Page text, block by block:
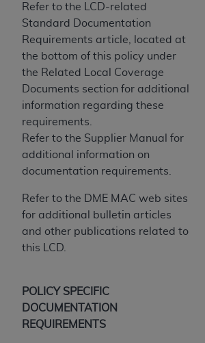
Refer to the LCD-related
Standard Documentation
Requirements article, located at
the bottom of this policy under
the Related Local Coverage
Documents section for additional
information regarding these
requirements.
Refer to the Supplier Manual for
additional information on
documentation requirements.
Refer to the DME MAC web sites
for additional bulletin articles
and other publications related to
this LCD.
POLICY SPECIFIC
DOCUMENTATION
REQUIREMENTS
software and/or commercial
documentation, as applicable,
developed exclusively at private
American Hospital Association,
Drive, Suite 400, Chicago,
Government rights to use,
release, perform, display, or
technical data and/or computer
and/or computer software and/
software documentation are
limited rights restrictions of
7015(b)(2) (November 1995)
the restrictions of DFARS
1995) and DFARS 227.7202-
as applicable for U.S.
52.227-19 (December 2007),
any applicable agency FAR
non-Department of Defense